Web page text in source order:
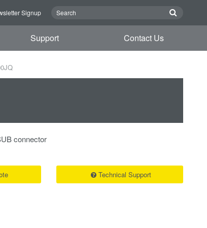
Signup
Support Contact Us
connector
Technical Support